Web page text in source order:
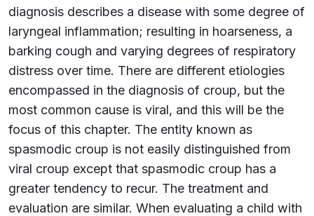
diagnosis describes a disease with some degree of
laryngeal inflammation; resulting in hoarseness, a
barking cough and varying degrees of respiratory
distress over time. There are different etiologies
encompassed in the diagnosis of croup, but the
most common cause is viral, and this will be the
focus of this chapter. The entity known as
spasmodic croup is not easily distinguished from
viral croup except that spasmodic croup has a
greater tendency to recur. The treatment and
evaluation are similar. When evaluating a child with